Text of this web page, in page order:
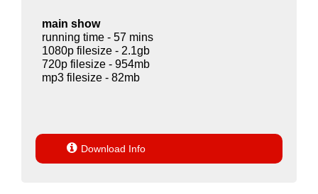
main show
running time - 57 mins
1080p filesize - 2.1gb
720p filesize - 954mb
mp3 filesize - 82mb
 Download Info